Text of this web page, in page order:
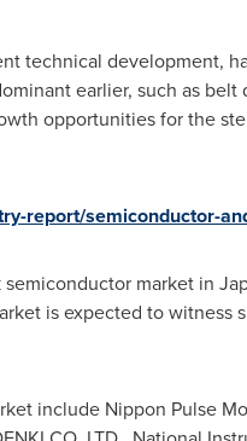
technical development,
earlier, such as
opportunities for the
report/semiconductor-
market in
is expected to witness
include Nippon Pulse